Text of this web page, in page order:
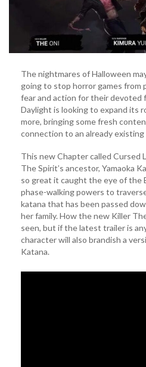
The nightmares of Halloween
going to stop horror games from
fear and action for their devoted
Daylight is looking to expand its
more, bringing some fresh
connection to an already existing
This new Chapter called Cursed
The Spirit’s ancestor, Yamaoka
so great it caught the eye of the
phase-walking powers to
katana that has been passed
her family. How the new Killer
seen, but if the latest trailer is
character will also brandish a
Katana.